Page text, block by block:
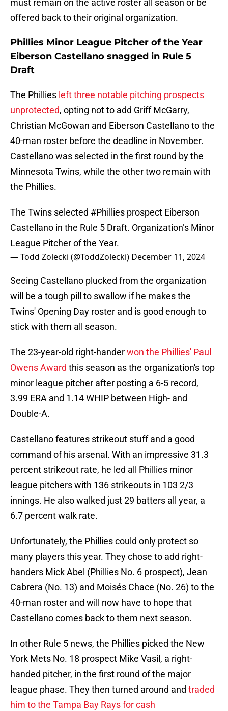
must remain on the active roster all season or be
offered back to their original organization.
Phillies Minor League Pitcher of the Year
Eiberson Castellano snagged in Rule 5
Draft
The Phillies left three notable pitching prospects
unprotected, opting not to add Griff McGarry,
Christian McGowan and Eiberson Castellano to the
40-man roster before the deadline in November.
Castellano was selected in the first round by the
Minnesota Twins, while the other two remain with
the Phillies.
The Twins selected #Phillies prospect Eiberson
Castellano in the Rule 5 Draft. Organization’s Minor
League Pitcher of the Year.
— Todd Zolecki (@ToddZolecki) December 11, 2024
Seeing Castellano plucked from the organization
will be a tough pill to swallow if he makes the
Twins' Opening Day roster and is good enough to
stick with them all season.
The 23-year-old right-handerwon the Phillies' Paul
Owens Award this season as the organization's top
minor league pitcher after posting a 6-5 record,
3.99 ERA and 1.14 WHIP between High- and
Double-A.
Castellano features strikeout stuff and a good
command of his arsenal. With an impressive 31.3
percent strikeout rate, he led all Phillies minor
league pitchers with 136 strikeouts in 103 2/3
innings. He also walked just 29 batters all year, a
6.7 percent walk rate.
Unfortunately, the Phillies could only protect so
many players this year. They chose to add right-
handers Mick Abel (Phillies No. 6 prospect), Jean
Cabrera (No. 13) and Moisés Chace (No. 26) to the
40-man roster and will now have to hope that
Castellano comes back to them next season.
In other Rule 5 news, the Phillies picked the New
York Mets No. 18 prospect Mike Vasil, a right-
handed pitcher, in the first round of the major
league phase. They then turned around and traded
him to the Tampa Bay Rays for cash